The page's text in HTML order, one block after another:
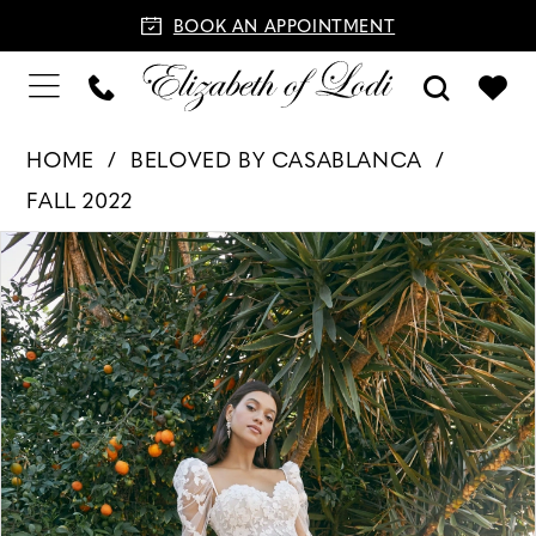
BOOK AN APPOINTMENT
HOME
BELOVED BY CASABLANCA
FALL 2022
Products
Views
Carousel
Skip
to
end
PAUSE AUTOPLAY
PREVIOUS SLIDE
NEXT SLIDE
0
1
2
3
4
5